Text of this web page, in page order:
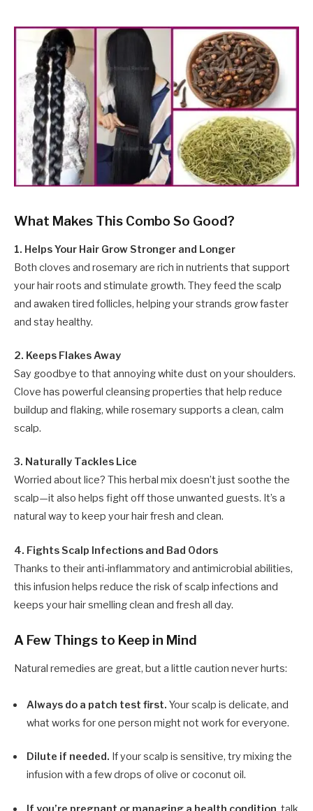
What Makes This Combo So Good?
1. Helps Your Hair Grow Stronger and Longer
Both cloves and rosemary are rich in nutrients that support
your hair roots and stimulate growth. They feed the scalp
and awaken tired follicles, helping your strands grow faster
and stay healthy.
2. Keeps Flakes Away
Say goodbye to that annoying white dust on your shoulders.
Clove has powerful cleansing properties that help reduce
buildup and flaking, while rosemary supports a clean, calm
scalp.
3. Naturally Tackles Lice
Worried about lice? This herbal mix doesn’t just soothe the
scalp—it also helps fight off those unwanted guests. It’s a
natural way to keep your hair fresh and clean.
4. Fights Scalp Infections and Bad Odors
Thanks to their anti-inflammatory and antimicrobial abilities,
this infusion helps reduce the risk of scalp infections and
keeps your hair smelling clean and fresh all day.
A Few Things to Keep in Mind
Natural remedies are great, but a little caution never hurts:
Always do a patch test first. Your scalp is delicate, and
what works for one person might not work for everyone.
Dilute if needed. If your scalp is sensitive, try mixing the
infusion with a few drops of olive or coconut oil.